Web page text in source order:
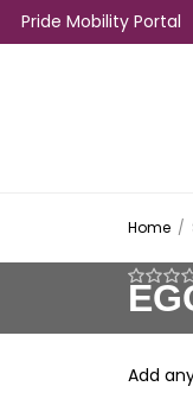
Pride Mobility Portal
Home /
Add